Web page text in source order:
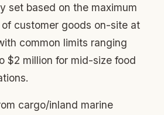
set based on the maximum
customer goods on-site at
common limits ranging
$2 million for mid-size food
cargo/inland marine